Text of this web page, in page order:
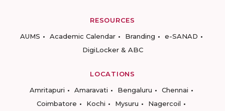
RESOURCES
AUMS
Academic Calendar Branding
e-SANAD
DigiLocker & ABC
LOCATIONS
Amritapuri
Amaravati Bengaluru
Chennai
Coimbatore
Kochi Mysuru Nagercoil